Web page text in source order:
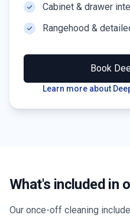
Cabinet & drawer
Rangehood &
Book
Learn more about
What's included in
Our once-off cleaning